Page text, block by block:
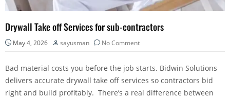
Drywall Take off Services for sub-contractors
May 4, 2026 sayusman No Comment
Bad material costs you before the job starts. Bidwin Solutions
delivers accurate drywall take off services so contractors bid
right and build profitably. There’s a real difference between